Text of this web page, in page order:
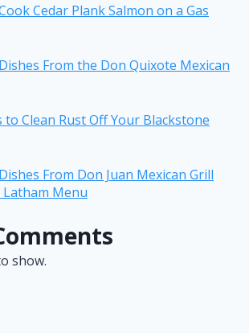
Cedar Plank Salmon on a Gas
From the Don Quixote Mexican
to Clean Rust Off Your Blackstone
From Don Juan Mexican Grill
Menu
show.